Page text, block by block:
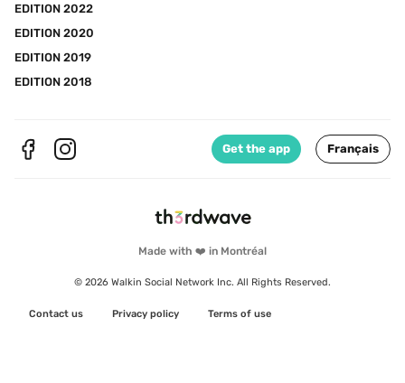
Made with ❤️ in Montréal
© 2026 Walkin Social Network Inc. All Rights Reserved.
Contact us Privacy policy Terms of use
EDITION 2022
EDITION 2020
EDITION 2019
EDITION 2018
Get the app Français